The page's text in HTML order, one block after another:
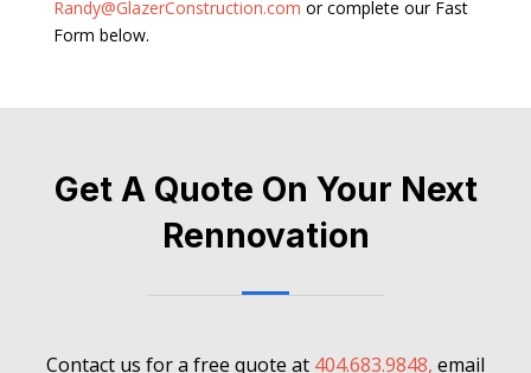
Randy@GlazerConstruction.com or complete our Fast
Form below.
Get A Quote On Your Next
Rennovation
Contact us for a free quote at 404.683.9848, email